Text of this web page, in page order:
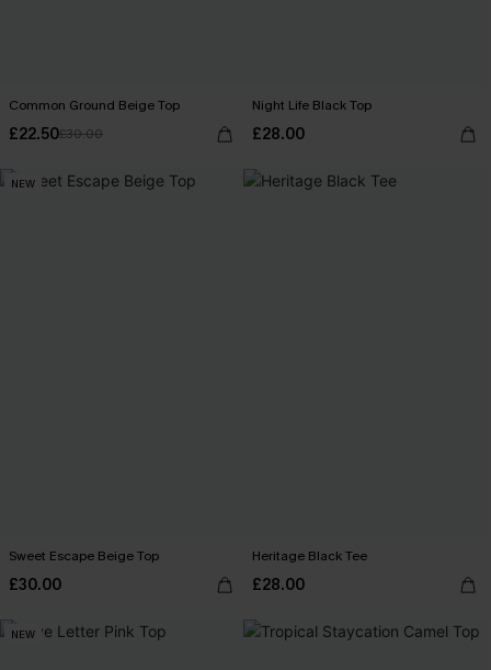
Common Ground Beige Top
£22.50£30.00
Night Life Black Top
£28.00
NEW
Sweet Escape Beige Top
£30.00
Heritage Black Tee
£28.00
NEW